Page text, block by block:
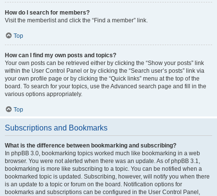
How do I search for members?
Visit the memberlist and click the “Find a member” link.
Top
How can I find my own posts and topics?
Your own posts can be retrieved either by clicking the “Show your posts” link
within the User Control Panel or by clicking the “Search user’s posts” link via
your own profile page or by clicking the “Quick links” menu at the top of the
board. To search for your topics, use the Advanced search page and fill in the
various options appropriately.
Top
Subscriptions and Bookmarks
What is the difference between bookmarking and subscribing?
In phpBB 3.0, bookmarking topics worked much like bookmarking in a web
browser. You were not alerted when there was an update. As of phpBB 3.1,
bookmarking is more like subscribing to a topic. You can be notified when a
bookmarked topic is updated. Subscribing, however, will notify you when there
is an update to a topic or forum on the board. Notification options for
bookmarks and subscriptions can be configured in the User Control Panel,